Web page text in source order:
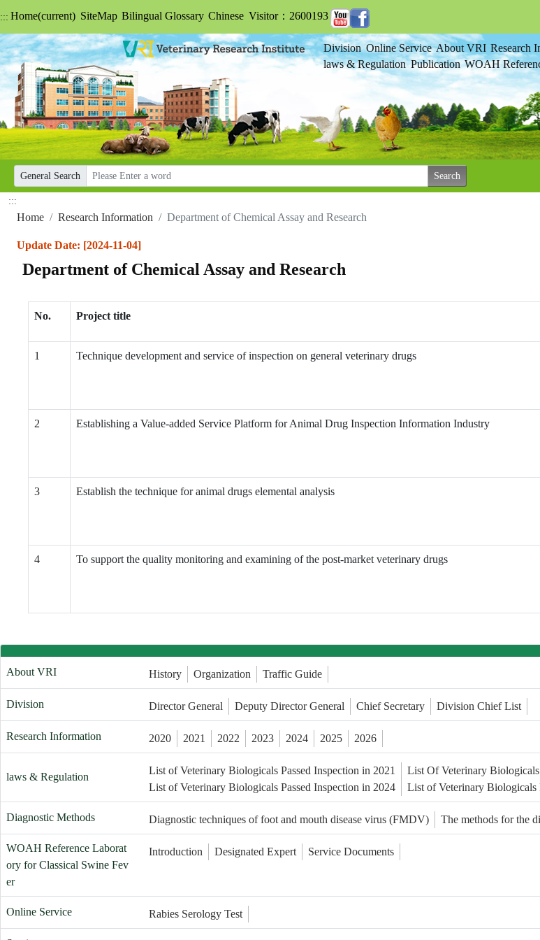
::: Home(current) SiteMap Bilingual Glossary Chinese Visitor：2600193
Division Online Service About VRI Research
laws & Regulation Publication WOAH
General Search
:::
Home Research Information Department of Chemical Assay and Research
Update Date: [2024-11-04]
Department of Chemical Assay and Research
No. Project title
1 Technique development and service of inspection on general veterinary drugs
2 Establishing a Value-added Service Platform for Animal Drug Inspection Information Industry
3 Establish the technique for animal drugs elemental analysis
4 To support the quality monitoring and examining of the post-market veterinary drugs
About VRI History Organization Traffic Guide
Division Director General Deputy Director General Chief Secretary Division Chief List
Research Information 2020 2021 2022 2023 2024 2025 2026
laws & Regulation
List of Veterinary Biologicals Passed Inspection in 2021 List Of Veterinary
List of Veterinary Biologicals Passed Inspection in 2024
List of Veterinary Biologicals
Diagnostic Methods Diagnostic techniques of foot and mouth disease virus (FMDV) The methods for the
WOAH Reference Laborat
ory for Classical Swine Fev
er
Introduction Designated Expert Service Documents
Online Service Rabies Serology Test